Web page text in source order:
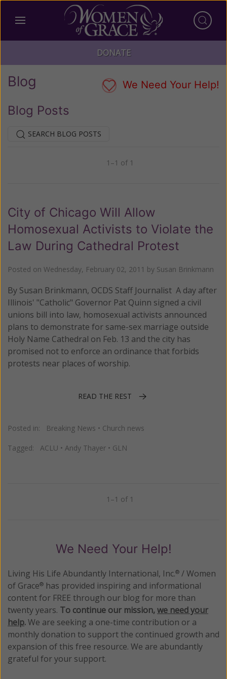
DONATE
Blog We Need Your Help!
Blog Posts
SEARCH BLOG POSTS
1–1 of 1
City of Chicago Will Allow
Homosexual Activists to Violate the
Law During Cathedral Protest
Posted on Wednesday, February 02, 2011 by Susan Brinkmann
By Susan Brinkmann, OCDS Staff Journalist A day after
Illinois' "Catholic" Governor Pat Quinn signed a civil
unions bill into law, homosexual activists announced
plans to demonstrate for same-sex marriage outside
Holy Name Cathedral on Feb. 13 and the city has
promised not to enforce an ordinance that forbids
protests near places of worship.
READ THE REST
Posted in: Breaking News • Church news
Tagged: ACLU • Andy Thayer • GLN
1–1 of 1
We Need Your Help!
Living His Life Abundantly International, Inc.® / Women
of Grace® has provided inspiring and informational
content for FREE through our blog for more than
twenty years. To continue our mission,we need your
help.We are seeking a one-time contribution or a
monthly donation to support the continued growth and
expansion of this free resource. We are abundantly
grateful for your support.